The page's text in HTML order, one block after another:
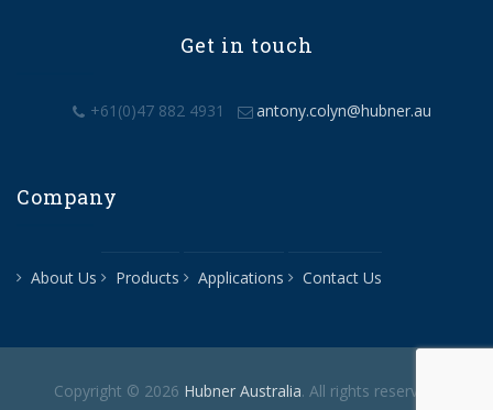
Get in touch
+61(0)47 882 4931 antony.colyn@hubner.au
Company
About Us Products Applications Contact Us
Copyright © 2026 Hubner Australia. All rights reserved.